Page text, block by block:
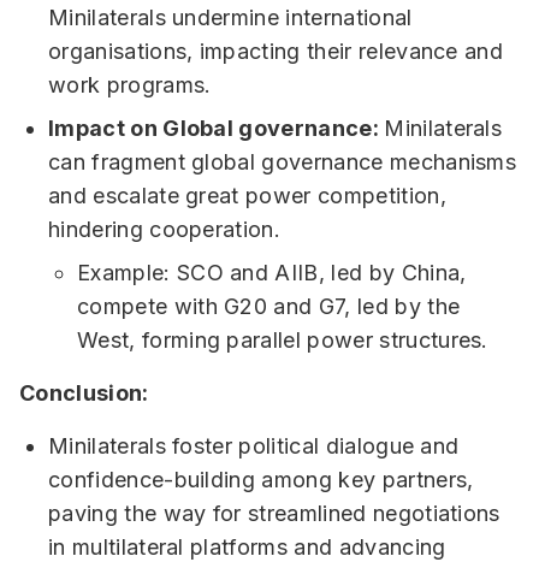
Minilaterals undermine international
organisations, impacting their relevance and
work programs.
Impact on Global governance: Minilaterals
can fragment global governance mechanisms
and escalate great power competition,
hindering cooperation.
Example: SCO and AIIB, led by China,
compete with G20 and G7, led by the
West, forming parallel power structures.
Conclusion:
Minilaterals foster political dialogue and
confidence-building among key partners,
paving the way for streamlined negotiations
in multilateral platforms and advancing